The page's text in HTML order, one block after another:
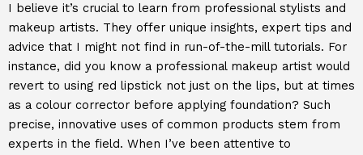
I believe it’s crucial to learn from professional stylists and
makeup artists. They offer unique insights, expert tips and
advice that I might not find in run-of-the-mill tutorials. For
instance, did you know a professional makeup artist would
revert to using red lipstick not just on the lips, but at times
as a colour corrector before applying foundation? Such
precise, innovative uses of common products stem from
experts in the field. When I’ve been attentive to